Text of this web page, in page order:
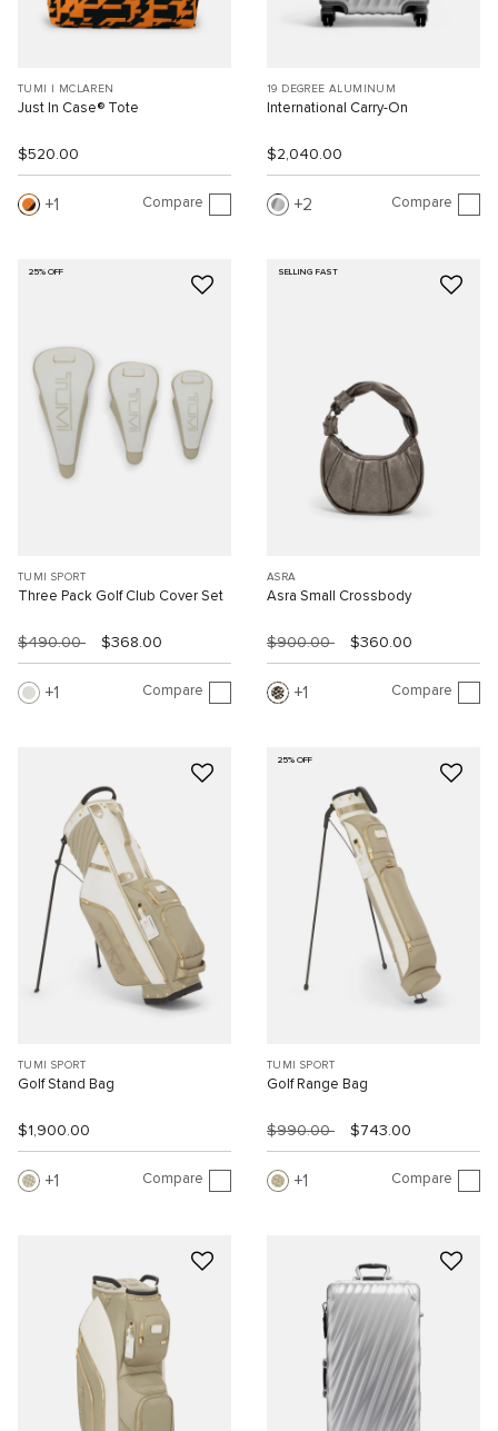
TUMI I MCLAREN
Just In Case® Tote
$520.00
1 Compare
19 DEGREE ALUMINUM
International Carry-On
$2,040.00
2 Compare
25% OFF
TUMI SPORT
Three Pack Golf Club Cover Set
$490.00 $368.00
1 Compare
SELLING FAST
ASRA
Asra Small Crossbody
$900.00 $360.00
1 Compare
TUMI SPORT
Golf Stand Bag
$1,900.00
1 Compare
25% OFF
TUMI SPORT
Golf Range Bag
$990.00 $743.00
1 Compare